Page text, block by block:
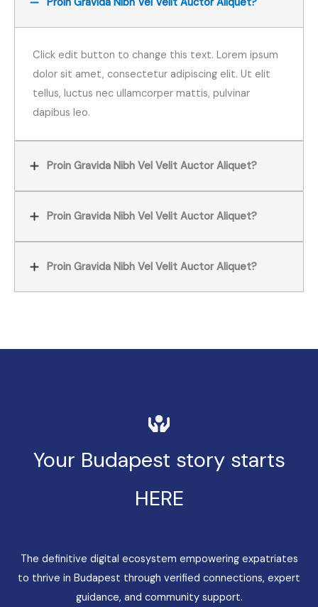
Click edit button to change this text. Lorem ipsum
dolor sit amet, consectetur adipiscing elit. Ut elit
tellus, luctus nec ullamcorper mattis, pulvinar
dapibus leo.
Proin Gravida Nibh Vel Velit Auctor Aliquet?
Proin Gravida Nibh Vel Velit Auctor Aliquet?
Proin Gravida Nibh Vel Velit Auctor Aliquet?
Your Budapest story starts
HERE
The definitive digital ecosystem empowering expatriates
to thrive in Budapest through verified connections, expert
guidance, and community support.